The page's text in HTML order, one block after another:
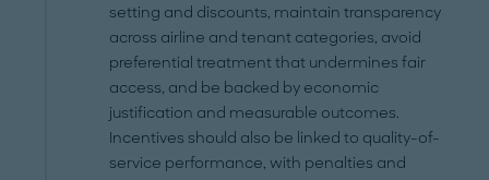
setting and discounts, maintain transparency
across airline and tenant categories, avoid
preferential treatment that undermines fair
access, and be backed by economic
justification and measurable outcomes.
Incentives should also be linked to quality-of-
service performance, with penalties and